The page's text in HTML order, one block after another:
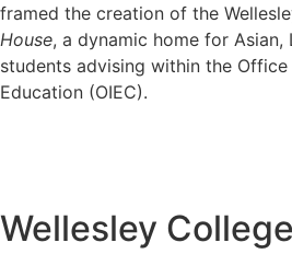
framed the creation of the
House, a dynamic home for Asian,
students advising within the
Education (OIEC).
Wellesley